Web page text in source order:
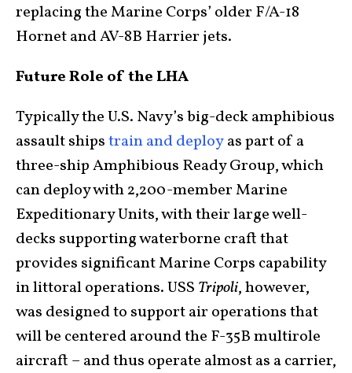
replacing the Marine Corps’ older F/A-18
Hornet and AV-8B Harrier jets.
Future Role of the LHA
Typically the U.S. Navy’s big-deck amphibious
assault shipstrain and deployas part of a
three-ship Amphibious Ready Group, which
can deploy with 2,200-member Marine
Expeditionary Units, with their large well-
decks supporting waterborne craft that
provides significant Marine Corps capability
in littoral operations. USS Tripoli, however,
was designed to support air operations that
will be centered around the F-35B multirole
aircraft – and thus operate almost as a carrier,